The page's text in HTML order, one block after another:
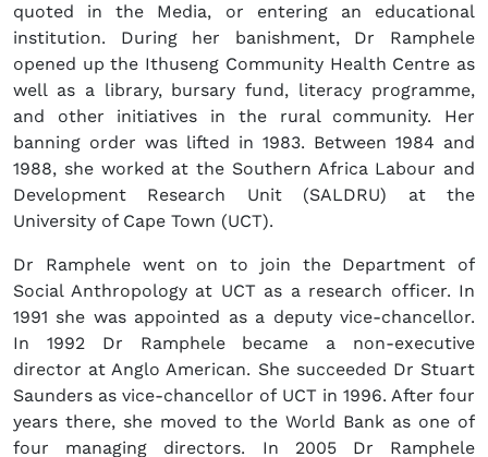
quoted in the Media, or entering an educational
institution. During her banishment, Dr Ramphele
opened up the Ithuseng Community Health Centre as
well as a library, bursary fund, literacy programme,
and other initiatives in the rural community. Her
banning order was lifted in 1983. Between 1984 and
1988, she worked at the Southern Africa Labour and
Development Research Unit (SALDRU) at the
University of Cape Town (UCT).
Dr Ramphele went on to join the Department of
Social Anthropology at UCT as a research officer. In
1991 she was appointed as a deputy vice-chancellor.
In 1992 Dr Ramphele became a non-executive
director at Anglo American. She succeeded Dr Stuart
Saunders as vice-chancellor of UCT in 1996. After four
years there, she moved to the World Bank as one of
four managing directors. In 2005 Dr Ramphele